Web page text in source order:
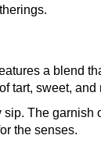
a blend
tart, sweet, and
The garnish
the senses.